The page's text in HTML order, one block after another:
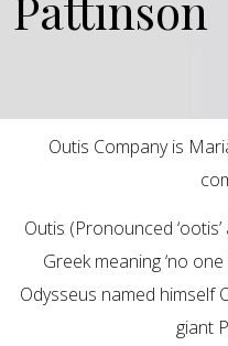
Outis Company is
Outis (Pronounced
Greek meaning ‘no one
Odysseus named himself
giant